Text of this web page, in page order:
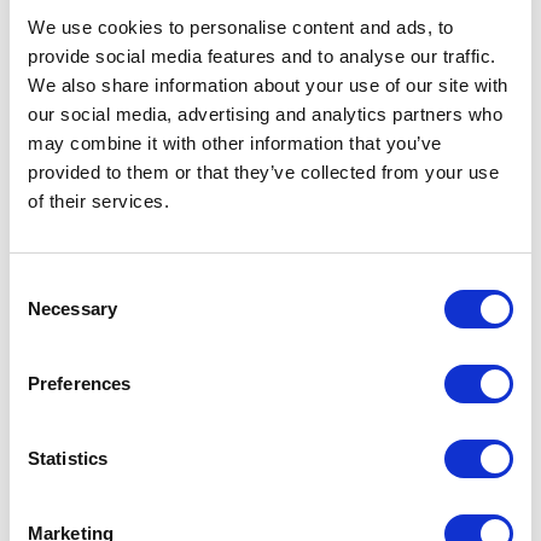
We use cookies to personalise content and ads, to
provide social media features and to analyse our traffic.
We also share information about your use of our site with
our social media, advertising and analytics partners who
may combine it with other information that you’ve
provided to them or that they’ve collected from your use
of their services.
Selection
Necessary
Preferences
Statistics
Marketing
The Raymo remote control mower is perfect for mowing steep
slopes, restricted access areas, such as solar panels and water
courses whilst the operator controls the machine from a safe
location. Powered by a hybrid power pack or a choice of lithium
batteries, the Raymo can cut maintained or rougher grass or
lowered to a minimum height of only 51cm, under solar panels or
other obstructions. The rotary decks are available in 42”, 48” and
ideal for wildflower areas. The slide-out power-packs allow for